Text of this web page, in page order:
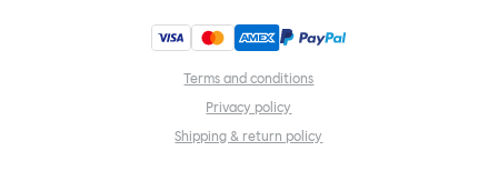
Terms and conditions
Privacy policy
Shipping & return policy